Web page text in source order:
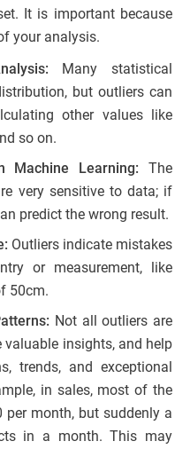
It is important because
your analysis.
Many statistical
but outliers can
other values like
so on.
Machine Learning: The
very sensitive to data; if
predict the wrong result.
Outliers indicate mistakes
or measurement, like
50cm.
Not all outliers are
valuable insights, and help
trends, and exceptional
in sales, most of the
month, but suddenly a
in a month. This may